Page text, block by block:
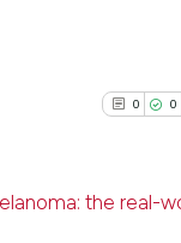
0 0
the real-